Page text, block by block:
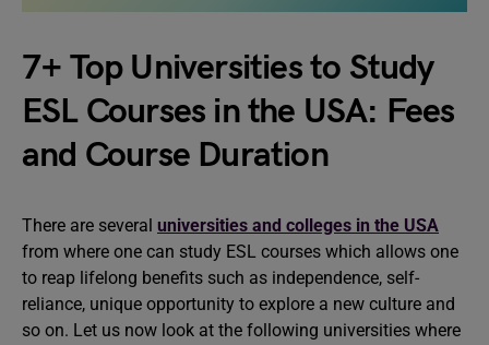
7+ Top Universities to Study
ESL Courses in the USA: Fees
and Course Duration
There are several universities and colleges in the USA
from where one can study ESL courses which allows one
to reap lifelong benefits such as independence, self-
reliance, unique opportunity to explore a new culture and
so on. Let us now look at the following universities where